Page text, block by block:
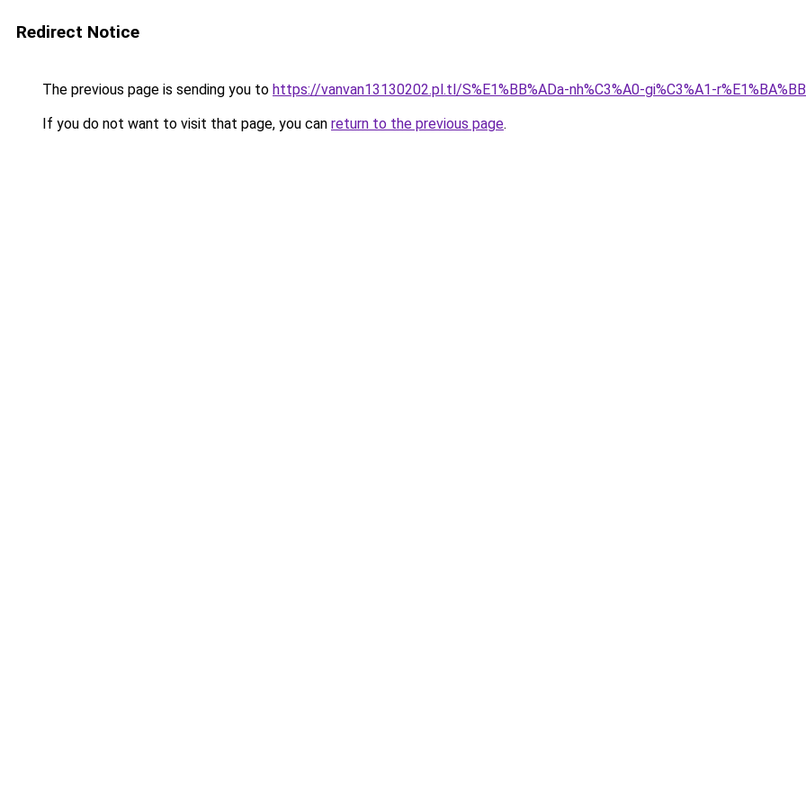
Redirect Notice
The previous page is sending you to https://vanvan13130202.pl.tl/S%E1%BB%ADa-nh%C3%A0-gi%C3%A1-
If you do not want to visit that page, you can return to the previous page.